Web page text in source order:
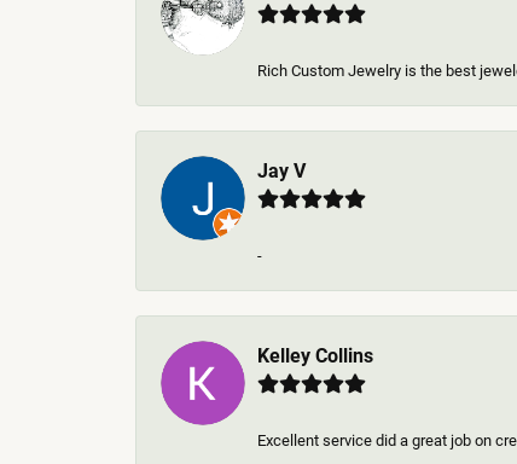
Rich Custom Jewelry is the best
Jay V
-
Kelley Collins
Excellent service did a great job on